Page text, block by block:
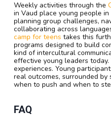
Weekly activities through the
in Vaud place young people
planning group challenges,
collaborating across
camp for teens takes this
programs designed to build
kind of intercultural
effective young leaders
experiences. Young
real outcomes, surrounded
when to push and when to
FAQ